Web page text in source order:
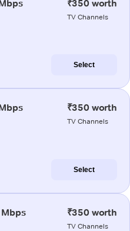
₹350 worth
TV Channels
Select
₹350 worth
TV Channels
Select
₹350 worth
TV Channels